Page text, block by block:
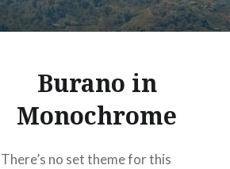
Burano in
Monochrome
There’s no set theme for this